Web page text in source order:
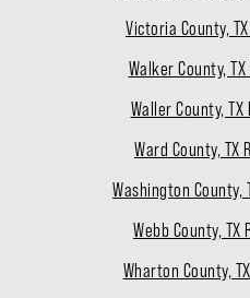
Victoria County,
Walker County,
Waller County,
Ward County, TX
Washington County,
Webb County, TX
Wharton County,